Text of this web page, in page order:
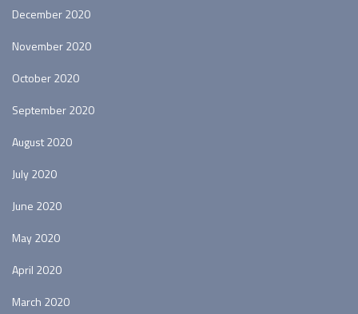
December 2020
November 2020
October 2020
September 2020
August 2020
July 2020
June 2020
May 2020
April 2020
March 2020